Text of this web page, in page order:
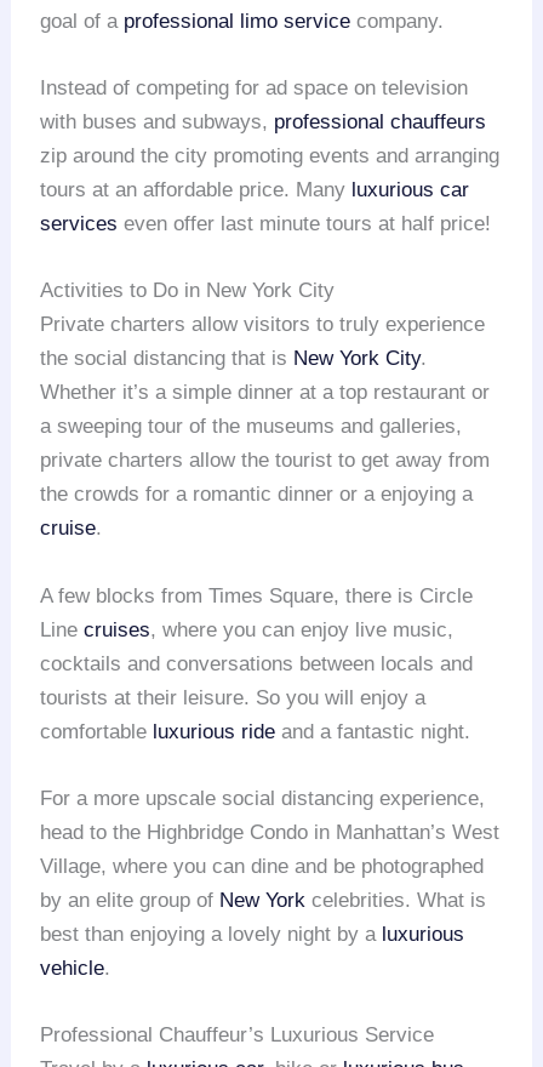
goal of a professional limo service company.
Instead of competing for ad space on television
with buses and subways, professional chauffeurs
zip around the city promoting events and arranging
tours at an affordable price. Many luxurious car
services even offer last minute tours at half price!
Activities to Do in New York City
Private charters allow visitors to truly experience
the social distancing that is New York City.
Whether it’s a simple dinner at a top restaurant or
a sweeping tour of the museums and galleries,
private charters allow the tourist to get away from
the crowds for a romantic dinner or a enjoying a
cruise.
A few blocks from Times Square, there is Circle
Linecruises, where you can enjoy live music,
cocktails and conversations between locals and
tourists at their leisure. So you will enjoy a
comfortable luxurious ride and a fantastic night.
For a more upscale social distancing experience,
head to the Highbridge Condo in Manhattan’s West
Village, where you can dine and be photographed
by an elite group of New York celebrities. What is
best than enjoying a lovely night by a luxurious
vehicle.
Professional Chauffeur’s Luxurious Service